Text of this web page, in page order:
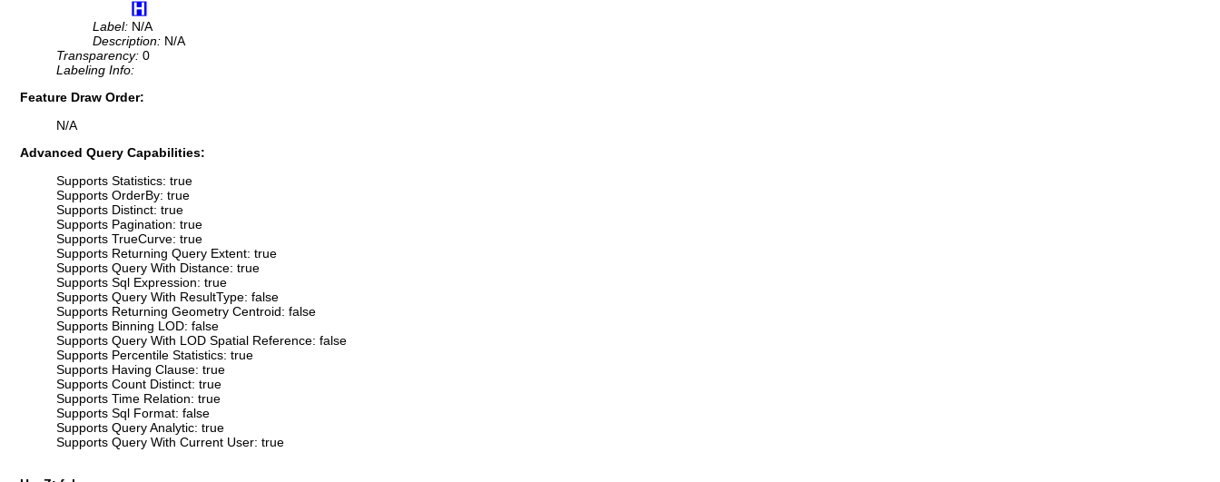
Label: N/A
Description: N/A
Transparency: 0
Labeling Info:
Feature Draw Order:
N/A
Advanced Query Capabilities:
Supports Statistics: true
Supports OrderBy: true
Supports Distinct: true
Supports Pagination: true
Supports TrueCurve: true
Supports Returning Query Extent: true
Supports Query With Distance: true
Supports Sql Expression: true
Supports Query With ResultType: false
Supports Returning Geometry Centroid: false
Supports Binning LOD: false
Supports Query With LOD Spatial Reference: false
Supports Percentile Statistics: true
Supports Having Clause: true
Supports Count Distinct: true
Supports Time Relation: true
Supports Sql Format: false
Supports Query Analytic: true
Supports Query With Current User: true